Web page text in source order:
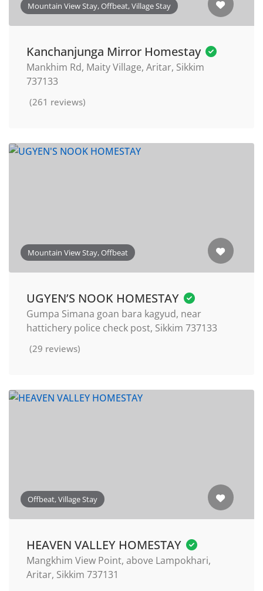
Mountain View Stay, Offbeat, Village Stay
Kanchanjunga Mirror Homestay
Mankhim Rd, Maity Village, Aritar, Sikkim
737133
(261 reviews)
Mountain View Stay, Offbeat
UGYEN’S NOOK HOMESTAY
Gumpa Simana goan bara kagyud, near
hattichery police check post, Sikkim 737133
(29 reviews)
Offbeat, Village Stay
HEAVEN VALLEY HOMESTAY
Mangkhim View Point, above Lampokhari,
Aritar, Sikkim 737131